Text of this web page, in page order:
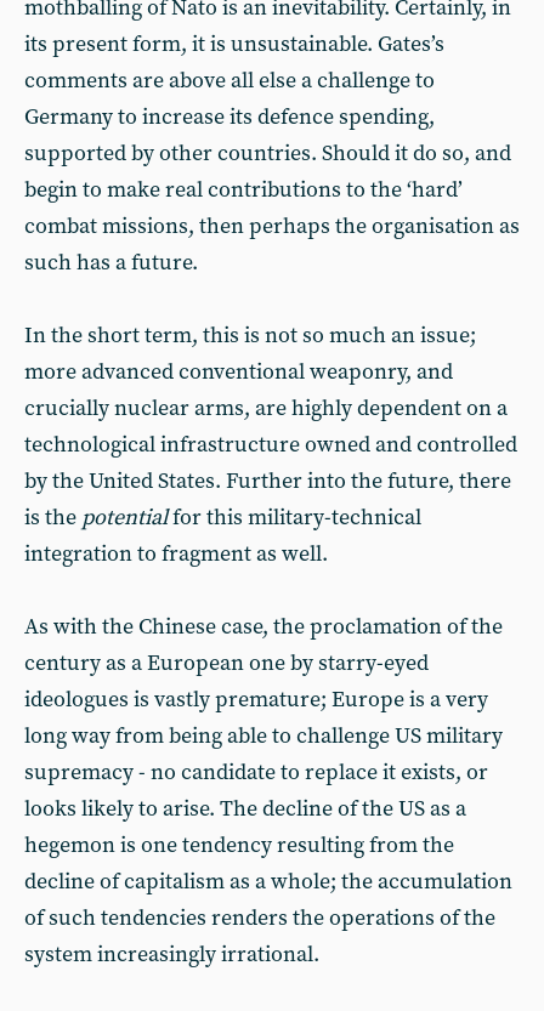
mothballing of Nato is an inevitability. Certainly, in
its present form, it is unsustainable. Gates’s
comments are above all else a challenge to
Germany to increase its defence spending,
supported by other countries. Should it do so, and
begin to make real contributions to the ‘hard’
combat missions, then perhaps the organisation as
such has a future.
In the short term, this is not so much an issue;
more advanced conventional weaponry, and
crucially nuclear arms, are highly dependent on a
technological infrastructure owned and controlled
by the United States. Further into the future, there
is the potentialfor this military-technical
integration to fragment as well.
As with the Chinese case, the proclamation of the
century as a European one by starry-eyed
ideologues is vastly premature; Europe is a very
long way from being able to challenge US military
supremacy - no candidate to replace it exists, or
looks likely to arise. The decline of the US as a
hegemon is one tendency resulting from the
decline of capitalism as a whole; the accumulation
of such tendencies renders the operations of the
system increasingly irrational.